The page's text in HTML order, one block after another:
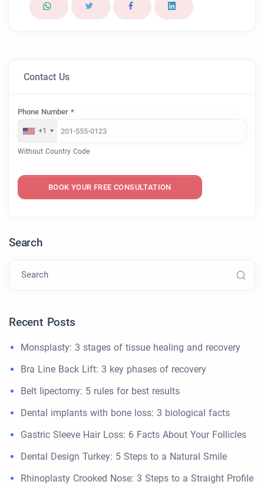
Contact Us
Phone Number *
+1
Without Country Code
BOOK YOUR FREE CONSULTATION
Search
Search
Recent Posts
Monsplasty: 3 stages of tissue healing and recovery
Bra Line Back Lift: 3 key phases of recovery
Belt lipectomy: 5 rules for best results
Dental implants with bone loss: 3 biological facts
Gastric Sleeve Hair Loss: 6 Facts About Your Follicles
Dental Design Turkey: 5 Steps to a Natural Smile
Rhinoplasty Crooked Nose: 3 Steps to a Straight Profile